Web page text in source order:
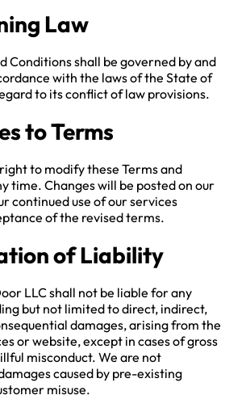
Law
Conditions shall be governed by and
with the laws of the State of
to its conflict of law provisions.
to Terms
to modify these Terms and
time. Changes will be posted on our
continued use of our services
of the revised terms.
of Liability
LLC shall not be liable for any
but not limited to direct, indirect,
damages, arising from the
or website, except in cases of gross
misconduct. We are not
caused by pre-existing
misuse.